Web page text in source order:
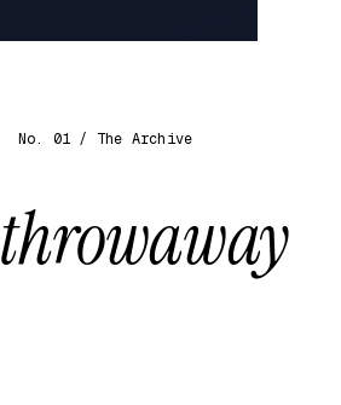
No. 01 / The Archive
throwaway